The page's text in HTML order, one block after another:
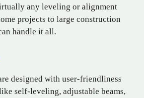
any leveling or alignment
projects to large construction
handle it all.
designed with user-friendliness
self-leveling, adjustable beams,